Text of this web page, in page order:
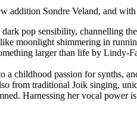
addition Sondre Veland, and
pop sensibility, channelling
moonlight shimmering in
larger than life by Lindy-
childhood passion for synths,
from traditional Joik singing,
Harnessing her vocal